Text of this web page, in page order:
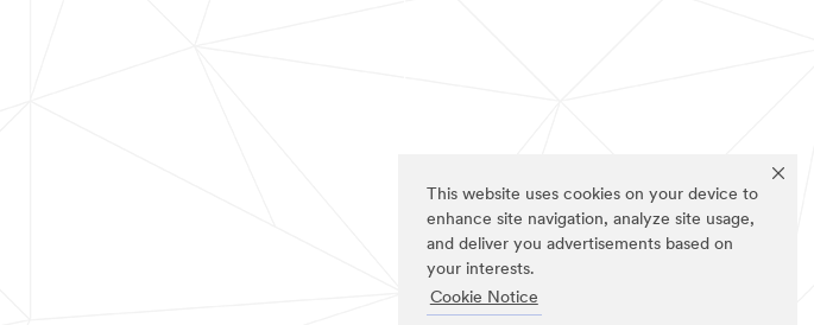
This website uses cookies on your device to
enhance site navigation, analyze site usage,
and deliver you advertisements based on
your interests.
Cookie Notice